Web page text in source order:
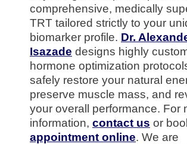
comprehensive, medically
TRT tailored strictly to your
biomarker profile. Dr.
Isazade designs highly
hormone optimization
safely restore your natural
preserve muscle mass, and
your overall performance. For
information, contact us or
appointment online. We are